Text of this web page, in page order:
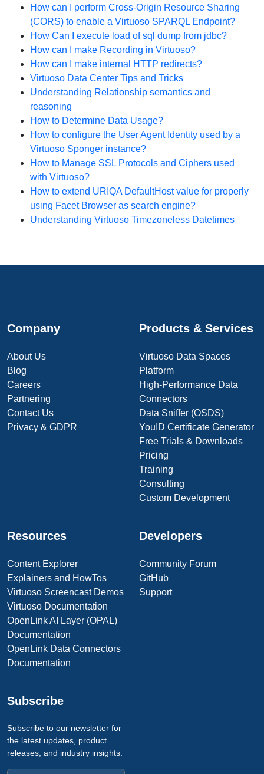
How can I perform Cross-Origin Resource Sharing
(CORS) to enable a Virtuoso SPARQL Endpoint?
How Can I execute load of sql dump from jdbc?
How can I make Recording in Virtuoso?
How can I make internal HTTP redirects?
Virtuoso Data Center Tips and Tricks
Understanding Relationship semantics and
reasoning
How to Determine Data Usage?
How to configure the User Agent Identity used by a
Virtuoso Sponger instance?
How to Manage SSL Protocols and Ciphers used
with Virtuoso?
How to extend URIQA DefaultHost value for properly
using Facet Browser as search engine?
Understanding Virtuoso Timezoneless Datetimes
Company
About Us
Blog
Careers
Partnering
Contact Us
Privacy & GDPR
Products & Services
Virtuoso Data Spaces
Platform
High-Performance Data
Connectors
Data Sniffer (OSDS)
YouID Certificate Generator
Free Trials & Downloads
Pricing
Training
Consulting
Custom Development
Resources
Content Explorer
Explainers and HowTos
Virtuoso Screencast Demos
Virtuoso Documentation
OpenLink AI Layer (OPAL)
Documentation
OpenLink Data Connectors
Documentation
Developers
Community Forum
GitHub
Support
Subscribe
Subscribe to our newsletter for
the latest updates, product
releases, and industry insights.